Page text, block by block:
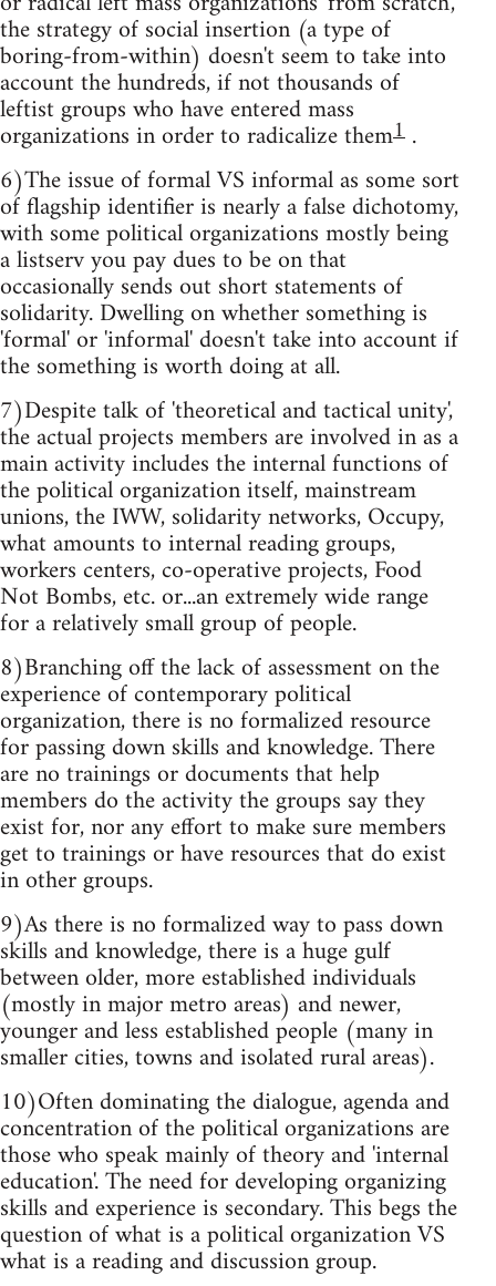
the strategy of social insertion (a type of
boring-from-within) doesn't seem to take into
account the hundreds, if not thousands of
leftist groups who have entered mass
organizations in order to radicalize them1 .
6)The issue of formal VS informal as some sort
of flagship identifier is nearly a false dichotomy,
with some political organizations mostly being
a listserv you pay dues to be on that
occasionally sends out short statements of
solidarity. Dwelling on whether something is
'formal' or 'informal' doesn't take into account if
the something is worth doing at all.
7)Despite talk of 'theoretical and tactical unity',
the actual projects members are involved in as a
main activity includes the internal functions of
the political organization itself, mainstream
unions, the IWW, solidarity networks, Occupy,
what amounts to internal reading groups,
workers centers, co-operative projects, Food
Not Bombs, etc. or...an extremely wide range
for a relatively small group of people.
8)Branching off the lack of assessment on the
experience of contemporary political
organization, there is no formalized resource
for passing down skills and knowledge. There
are no trainings or documents that help
members do the activity the groups say they
exist for, nor any effort to make sure members
get to trainings or have resources that do exist
in other groups.
9)As there is no formalized way to pass down
skills and knowledge, there is a huge gulf
between older, more established individuals
(mostly in major metro areas) and newer,
younger and less established people (many in
smaller cities, towns and isolated rural areas).
10)Often dominating the dialogue, agenda and
concentration of the political organizations are
those who speak mainly of theory and 'internal
education'. The need for developing organizing
skills and experience is secondary. This begs the
question of what is a political organization VS
what is a reading and discussion group.